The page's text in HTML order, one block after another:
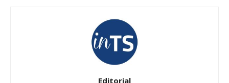
Editorial